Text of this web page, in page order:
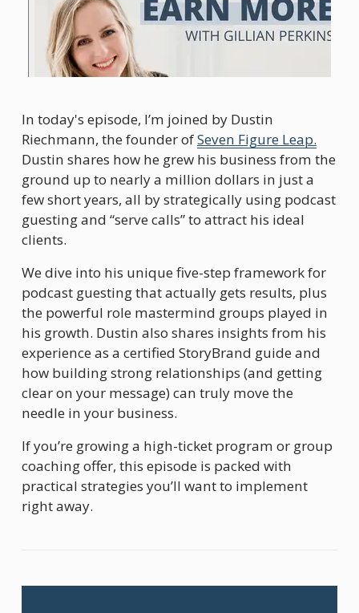
In today's episode, I’m joined by Dustin
Riechmann, the founder of Seven Figure Leap.
Dustin shares how he grew his business from the
ground up to nearly a million dollars in just a
few short years, all by strategically using podcast
guesting and “serve calls” to attract his ideal
clients.
We dive into his unique five-step framework for
podcast guesting that actually gets results, plus
the powerful role mastermind groups played in
his growth. Dustin also shares insights from his
experience as a certified StoryBrand guide and
how building strong relationships (and getting
clear on your message) can truly move the
needle in your business.
If you’re growing a high-ticket program or group
coaching offer, this episode is packed with
practical strategies you’ll want to implement
right away.